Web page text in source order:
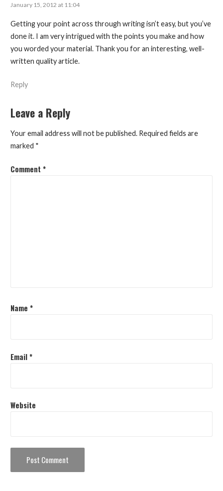
January 15, 2012 at 11:04
Getting your point across through writing isn’t easy, but you’ve
done it. I am very intrigued with the points you make and how
you worded your material. Thank you for an interesting, well-
written quality article.
Reply
Leave a Reply
Your email address will not be published. Required fields are
marked *
Comment *
Name *
Email*
Website